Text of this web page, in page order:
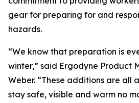
gear for preparing for and
hazards.
“We know that preparation is
winter,” said Ergodyne Product
Weber. “These additions are all
stay safe, visible and warm no